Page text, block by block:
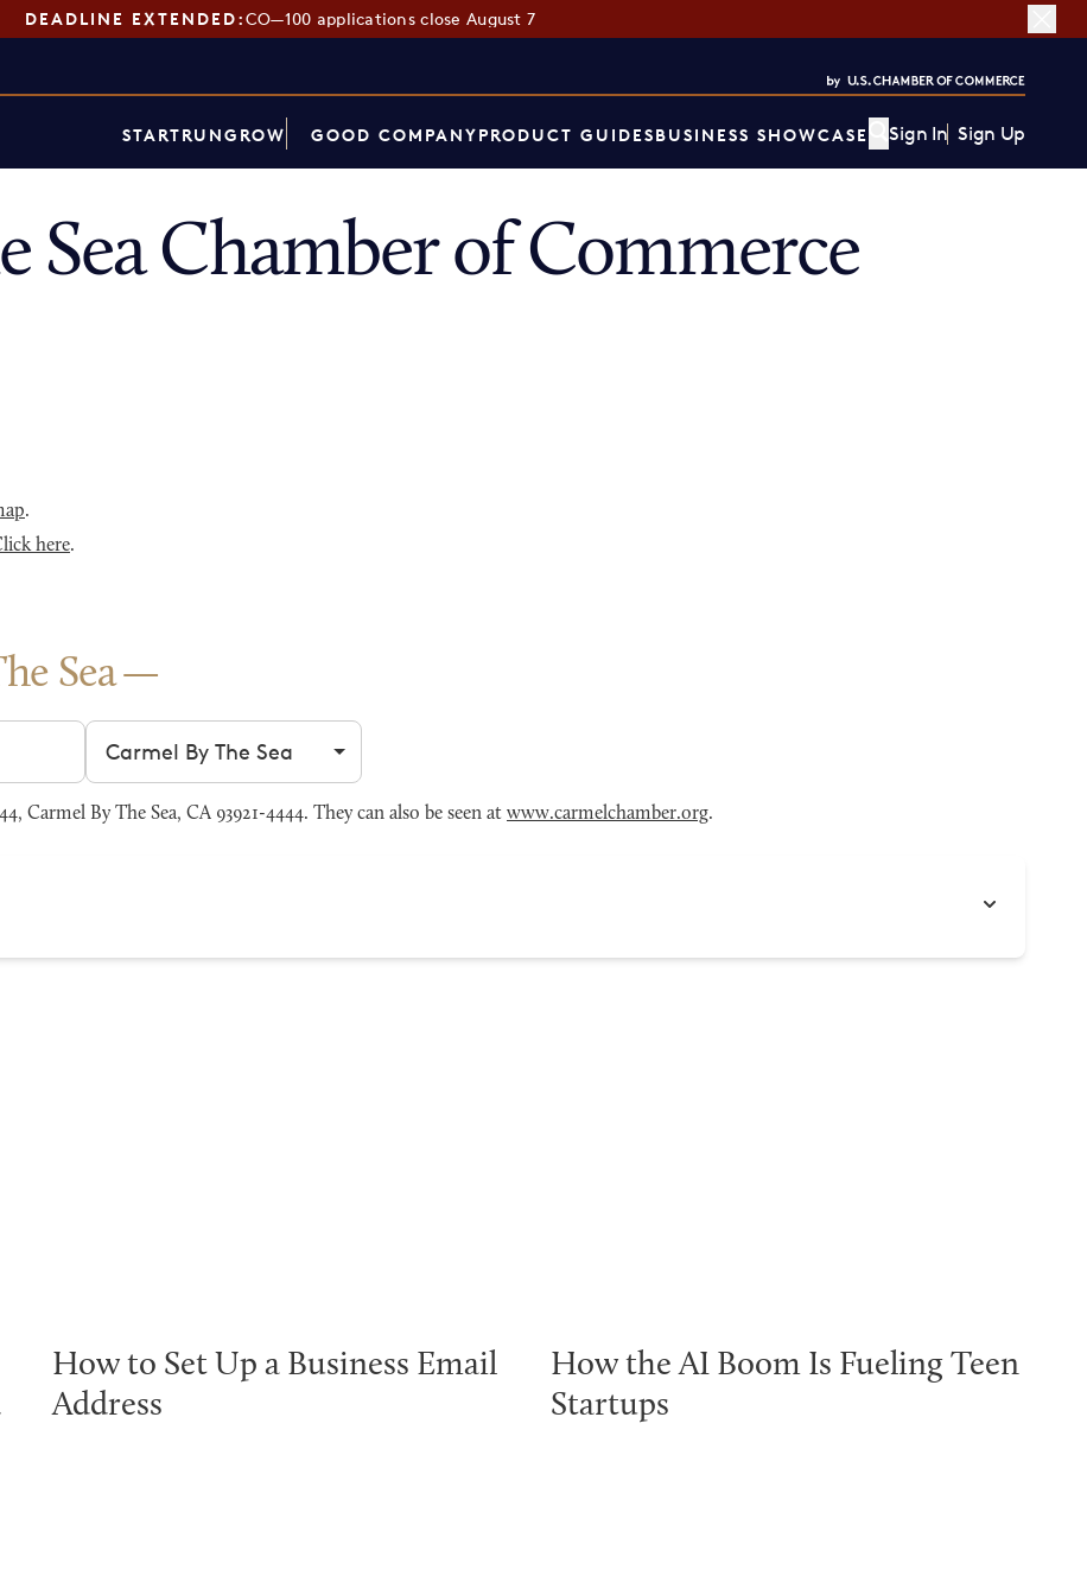
DEADLINE EXTENDED:CO—100 applications close August 7
STARTRUNGROW GOOD COMPANYPRODUCT GUIDESBUSINESS SHOWCASE Sign In Sign Up
Sea Chamber of Commerce
.
here.
Sea
Filter by city
Carmel By The Sea, CA 93921-4444. They can also be seen at www.carmelchamber.org.
How to Set Up a Business Email
Address
How the AI Boom Is Fueling Teen
Startups